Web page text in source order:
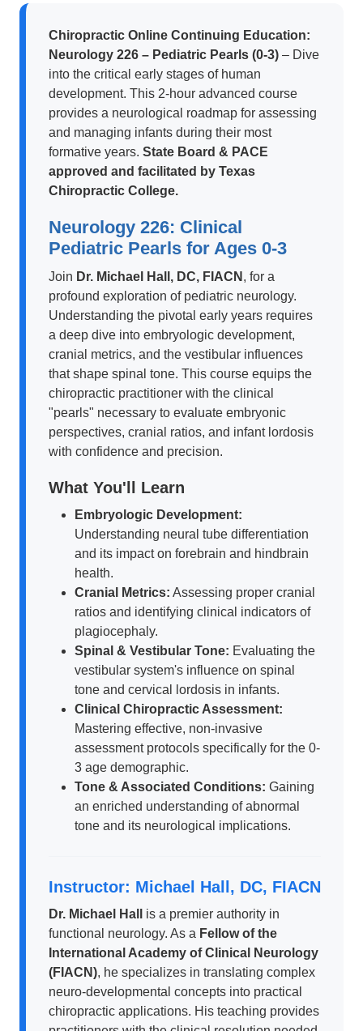
Chiropractic Online Continuing Education:
Neurology 226 – Pediatric Pearls (0-3) – Dive
into the critical early stages of human
development. This 2-hour advanced course
provides a neurological roadmap for assessing
and managing infants during their most
formative years. State Board & PACE
approved and facilitated by Texas
Chiropractic College.
Neurology 226: Clinical
Pediatric Pearls for Ages 0-3
Join Dr. Michael Hall, DC, FIACN , for a
profound exploration of pediatric neurology.
Understanding the pivotal early years requires
a deep dive into embryologic development,
cranial metrics, and the vestibular influences
that shape spinal tone. This course equips the
chiropractic practitioner with the clinical
"pearls" necessary to evaluate embryonic
perspectives, cranial ratios, and infant lordosis
with confidence and precision.
What You'll Learn
Embryologic Development:
Understanding neural tube differentiation
and its impact on forebrain and hindbrain
health.
Cranial Metrics: Assessing proper cranial
ratios and identifying clinical indicators of
plagiocephaly.
Spinal & Vestibular Tone: Evaluating the
vestibular system's influence on spinal
tone and cervical lordosis in infants.
Clinical Chiropractic Assessment:
Mastering effective, non-invasive
assessment protocols specifically for the 0-
3 age demographic.
Tone & Associated Conditions: Gaining
an enriched understanding of abnormal
tone and its neurological implications.
Instructor: Michael Hall, DC, FIACN
Dr. Michael Hall
is a premier authority in
functional neurology. As a Fellow of the
International Academy of Clinical Neurology
(FIACN), he specializes in translating complex
neuro-developmental concepts into practical
chiropractic applications. His teaching provides